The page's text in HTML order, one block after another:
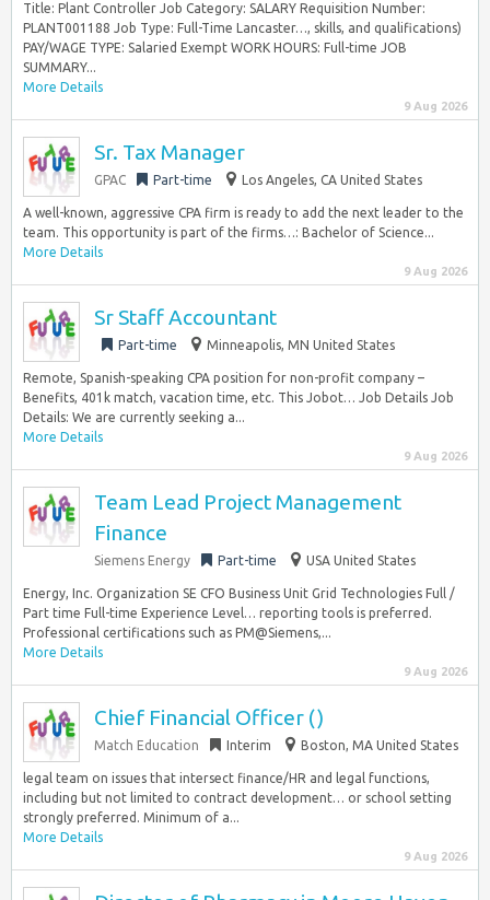
Title: Plant Controller Job Category: SALARY Requisition Number:
PLANT001188 Job Type: Full-Time Lancaster…, skills, and qualifications)
PAY/WAGE TYPE: Salaried Exempt WORK HOURS: Full-time JOB
SUMMARY...
More Details
9 Aug 2026
Sr. Tax Manager
GPAC Part-time Los Angeles, CA United States
A well-known, aggressive CPA firm is ready to add the next leader to the
team. This opportunity is part of the firms…: Bachelor of Science...
More Details
9 Aug 2026
Sr Staff Accountant
Part-time Minneapolis, MN United States
Remote, Spanish-speaking CPA position for non-profit company –
Benefits, 401k match, vacation time, etc. This Jobot… Job Details Job
Details: We are currently seeking a...
More Details
9 Aug 2026
Team Lead Project Management
Finance
Siemens Energy Part-time USA United States
Energy, Inc. Organization SE CFO Business Unit Grid Technologies Full /
Part time Full-time Experience Level… reporting tools is preferred.
Professional certifications such as PM@Siemens,...
More Details
9 Aug 2026
Chief Financial Officer ()
Match Education Interim Boston, MA United States
legal team on issues that intersect finance/HR and legal functions,
including but not limited to contract development… or school setting
strongly preferred. Minimum of a...
More Details
9 Aug 2026